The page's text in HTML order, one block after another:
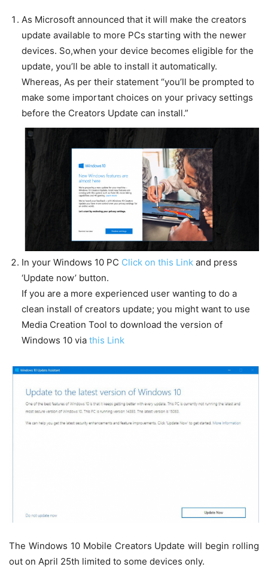
As Microsoft announced that it will make the creators
update available to more PCs starting with the newer
devices. So,when your device becomes eligible for the
update, you’ll be able to install it automatically.
Whereas, As per their statement “you’ll be prompted to
make some important choices on your privacy settings
before the Creators Update can install.”
In your Windows 10 PC Click on this Link and press
‘Update now’ button.
If you are a more experienced user wanting to do a
clean install of creators update; you might want to use
Media Creation Tool to download the version of
Windows 10 via this Link
The Windows 10 Mobile Creators Update will begin rolling
out on April 25th limited to some devices only.